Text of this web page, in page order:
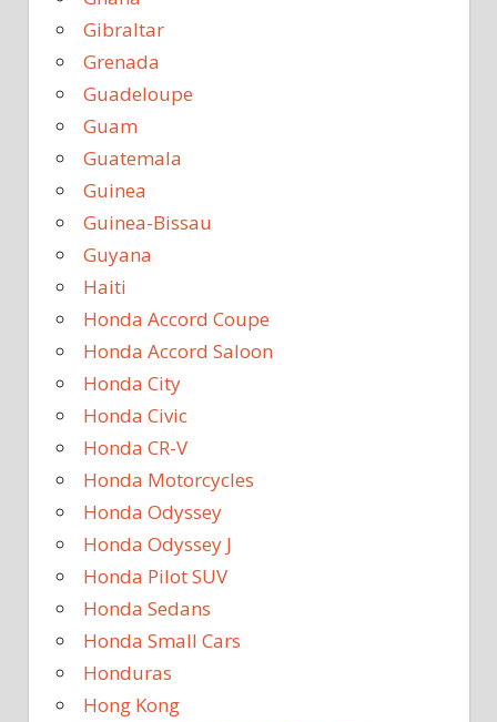
Gibraltar
Grenada
Guadeloupe
Guam
Guatemala
Guinea
Guinea-Bissau
Guyana
Haiti
Honda Accord Coupe
Honda Accord Saloon
Honda City
Honda Civic
Honda CR-V
Honda Motorcycles
Honda Odyssey
Honda Odyssey J
Honda Pilot SUV
Honda Sedans
Honda Small Cars
Honduras
Hong Kong